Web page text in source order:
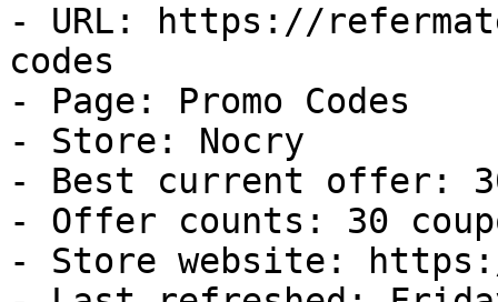
- URL: https://
codes
- Page: Promo Codes
- Store: Nocry
- Best current offer:
- Offer counts: 30
- Store website: